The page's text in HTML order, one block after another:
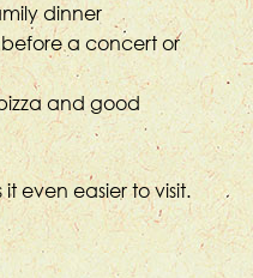
dinner
a concert or
and good
even easier to visit.